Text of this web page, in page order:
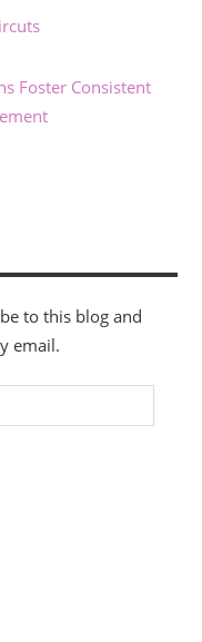
Foster Consistent
to this blog and
email.